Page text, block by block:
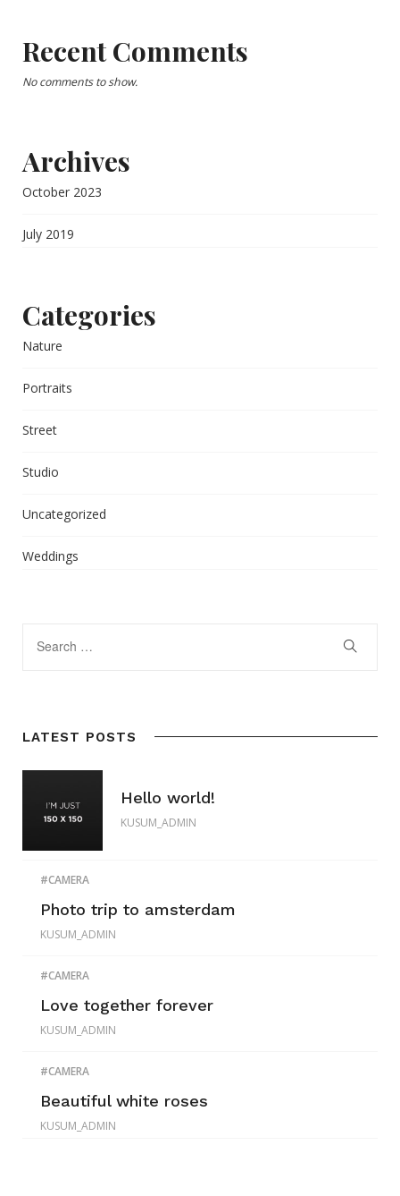
Recent Comments
No comments to show.
Archives
October 2023
July 2019
Categories
Nature
Portraits
Street
Studio
Uncategorized
Weddings
LATEST POSTS
Hello world!
KUSUM_ADMIN
CAMERA
Photo trip to amsterdam
KUSUM_ADMIN
CAMERA
Love together forever
KUSUM_ADMIN
CAMERA
Beautiful white roses
KUSUM_ADMIN